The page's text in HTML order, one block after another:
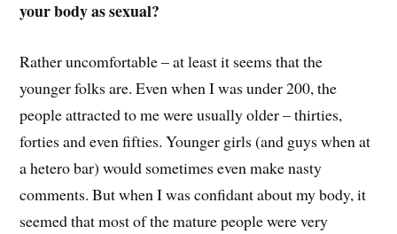
your body as sexual?
Rather uncomfortable – at least it seems that the
younger folks are. Even when I was under 200, the
people attracted to me were usually older – thirties,
forties and even fifties. Younger girls (and guys when at
a hetero bar) would sometimes even make nasty
comments. But when I was confidant about my body, it
seemed that most of the mature people were very